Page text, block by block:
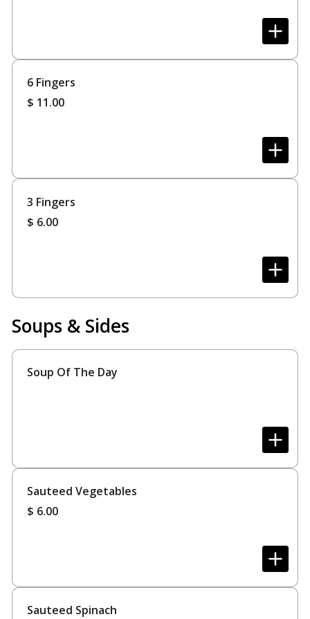
6 Fingers
$ 11.00
3 Fingers
$ 6.00
Soups & Sides
Soup Of The Day
Sauteed Vegetables
$ 6.00
Sauteed Spinach